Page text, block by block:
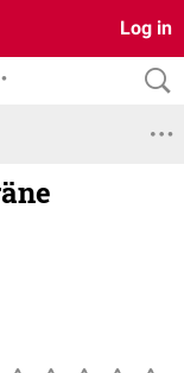
Log in